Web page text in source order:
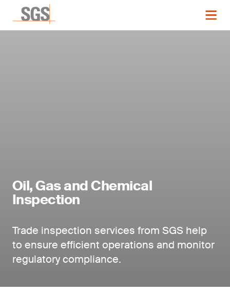
Oil, Gas and Chemical
Inspection
Trade inspection services from SGS help
to ensure efficient operations and monitor
regulatory compliance.